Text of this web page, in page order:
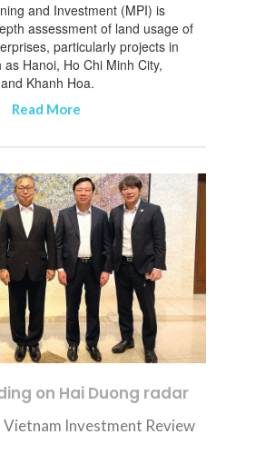
and Investment (MPI) is
assessment of land usage of
particularly projects in
Hanoi, Ho Chi Minh City,
Khanh Hoa.
Read More
on Hai Duong radar
Vietnam Investment Review